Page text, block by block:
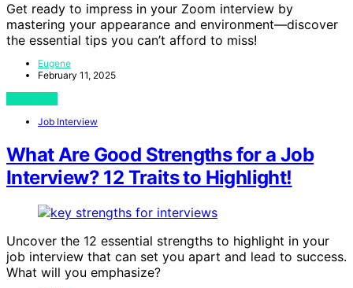
Get ready to impress in your Zoom interview by
mastering your appearance and environment—discover
the essential tips you can’t afford to miss!
Eugene
February 11, 2025
Job Interview
What Are Good Strengths for a Job
Interview? 12 Traits to Highlight!
Uncover the 12 essential strengths to highlight in your
job interview that can set you apart and lead to success.
What will you emphasize?